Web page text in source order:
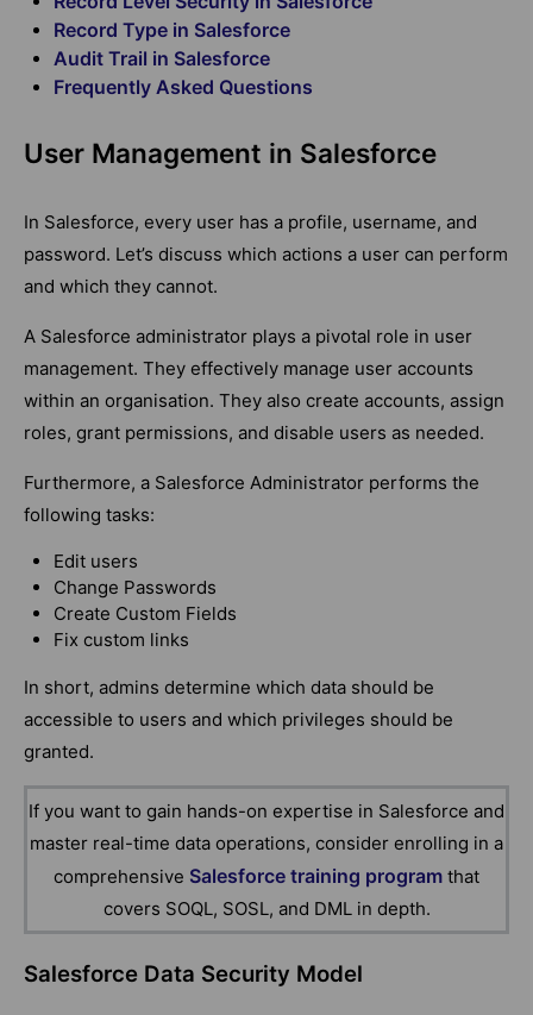
Record Type in Salesforce
Audit Trail in Salesforce
Frequently Asked Questions
User Management in Salesforce
In Salesforce, every user has a profile, username, and
password. Let’s discuss which actions a user can perform
and which they cannot.
A Salesforce administrator plays a pivotal role in user
management. They effectively manage user accounts
within an organisation. They also create accounts, assign
roles, grant permissions, and disable users as needed.
Furthermore, a Salesforce Administrator performs the
following tasks:
Edit users
Change Passwords
Create Custom Fields
Fix custom links
In short, admins determine which data should be
accessible to users and which privileges should be
granted.
If you want to gain hands-on expertise in Salesforce and
master real-time data operations, consider enrolling in a
comprehensive Salesforce training program that
covers SOQL, SOSL, and DML in depth.
Salesforce Data Security Model